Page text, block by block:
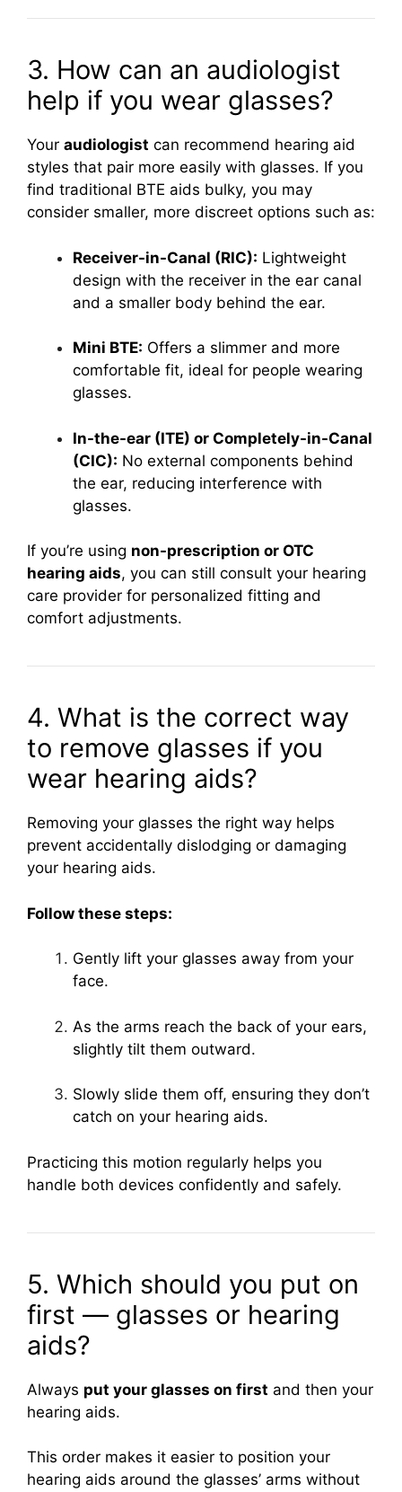
3. How can an audiologist
help if you wear glasses?
Your audiologist can recommend hearing aid
styles that pair more easily with glasses. If you
find traditional BTE aids bulky, you may
consider smaller, more discreet options such as:
Receiver-in-Canal (RIC): Lightweight
design with the receiver in the ear canal
and a smaller body behind the ear.
Mini BTE: Offers a slimmer and more
comfortable fit, ideal for people wearing
glasses.
In-the-ear (ITE) or Completely-in-Canal
(CIC): No external components behind
the ear, reducing interference with
glasses.
If you’re using non-prescription or OTC
hearing aids, you can still consult your hearing
care provider for personalized fitting and
comfort adjustments.
4. What is the correct way
to remove glasses if you
wear hearing aids?
Removing your glasses the right way helps
prevent accidentally dislodging or damaging
your hearing aids.
Follow these steps:
Gently lift your glasses away from your
face.
As the arms reach the back of your ears,
slightly tilt them outward.
Slowly slide them off, ensuring they don’t
catch on your hearing aids.
Practicing this motion regularly helps you
handle both devices confidently and safely.
5. Which should you put on
first — glasses or hearing
aids?
Always put your glasses on first and then your
hearing aids.
This order makes it easier to position your
hearing aids around the glasses’ arms without